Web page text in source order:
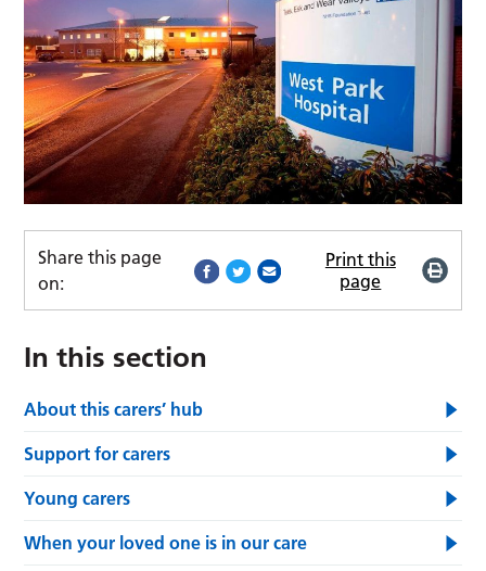
Share this page
on:
Print this
page
In this section
About this carers’ hub
Support for carers
Young carers
When your loved one is in our care